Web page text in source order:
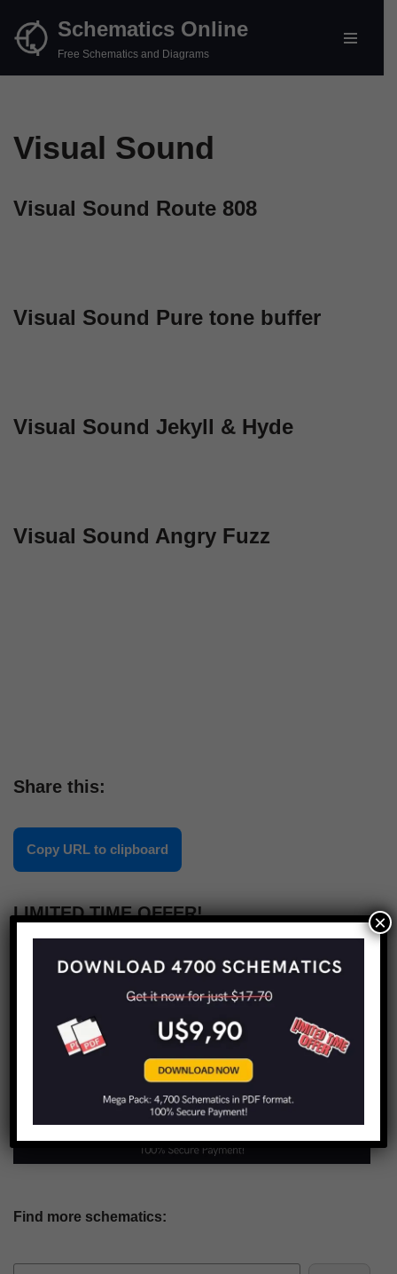
Skip
Schematics Online
Free Schematics and Diagrams
Visual Sound
Visual Sound Route 808
Visual Sound Pure tone buffer
Visual Sound Jekyll & Hyde
Visual Sound Angry Fuzz
Share this:
Copy URL to clipboard
LIMITED TIME OFFER!
Find more schematics:
×